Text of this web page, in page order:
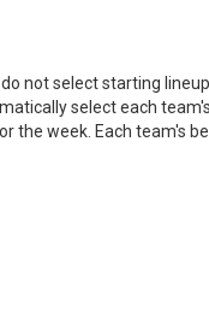
not select starting
select each
week. Each team's